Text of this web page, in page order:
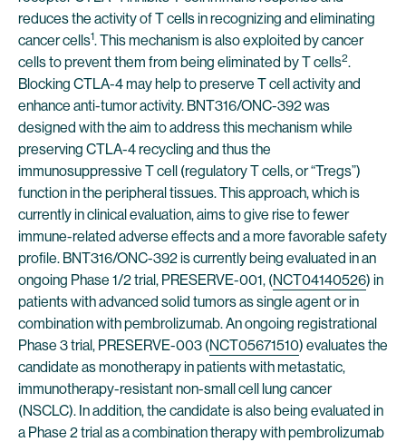
reduces the activity of T cells in recognizing and eliminating
cancer cells1. This mechanism is also exploited by cancer
cells to prevent them from being eliminated by T cells2.
Blocking CTLA-4 may help to preserve T cell activity and
enhance anti-tumor activity. BNT316/ONC-392 was
designed with the aim to address this mechanism while
preserving CTLA-4 recycling and thus the
immunosuppressive T cell (regulatory T cells, or “Tregs”)
function in the peripheral tissues. This approach, which is
currently in clinical evaluation, aims to give rise to fewer
immune-related adverse effects and a more favorable safety
profile. BNT316/ONC-392 is currently being evaluated in an
ongoing Phase 1/2 trial, PRESERVE-001, (NCT04140526) in
patients with advanced solid tumors as single agent or in
combination with pembrolizumab. An ongoing registrational
Phase 3 trial, PRESERVE-003 (NCT05671510) evaluates the
candidate as monotherapy in patients with metastatic,
immunotherapy-resistant non-small cell lung cancer
(NSCLC). In addition, the candidate is also being evaluated in
a Phase 2 trial as a combination therapy with pembrolizumab